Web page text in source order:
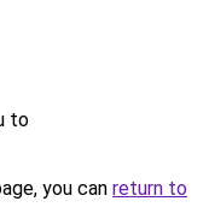
to
you can return to